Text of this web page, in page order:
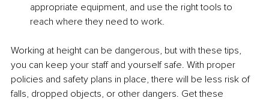
appropriate equipment, and use the right tools to
reach where they need to work.
Working at height can be dangerous, but with these tips,
you can keep your staff and yourself safe. With proper
policies and safety plans in place, there will be less risk of
falls, dropped objects, or other dangers. Get these